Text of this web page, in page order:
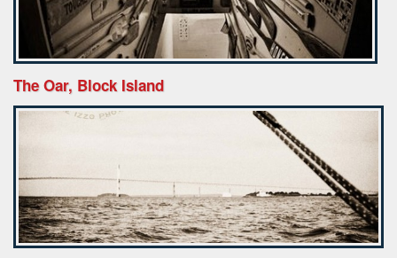
The Oar, Block Island